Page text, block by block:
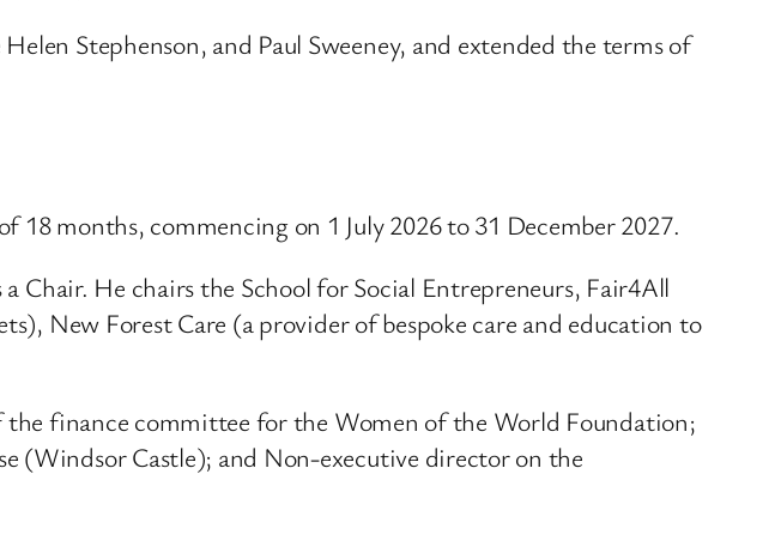
Stephenson, and Paul Sweeney, and extended the terms of
months, commencing on 1 July 2026 to 31 December 2027.
Chair. He chairs the School for Social Entrepreneurs, Fair4All
New Forest Care (a provider of bespoke care and education to
the finance committee for the Women of the World Foundation;
(Windsor Castle); and Non-executive director on the